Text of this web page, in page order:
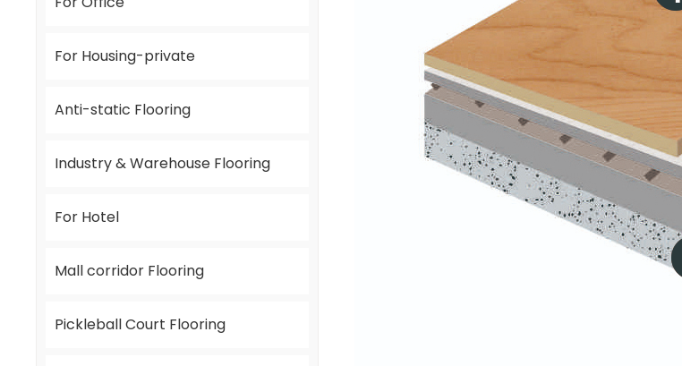
For Housing-private
Anti-static Flooring
Industry & Warehouse Flooring
For Hotel
Mall corridor Flooring
Pickleball Court Flooring